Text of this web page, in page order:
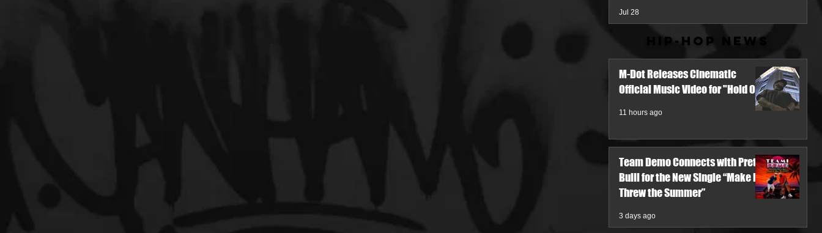
Jul 28
Hip-Hop News
M-Dot Releases Cinematic
Official Music Video for "Hold On"
11 hours ago
Team Demo Connects with Pretty
Bulli for the New Single “Make It
Threw the Summer”
3 days ago